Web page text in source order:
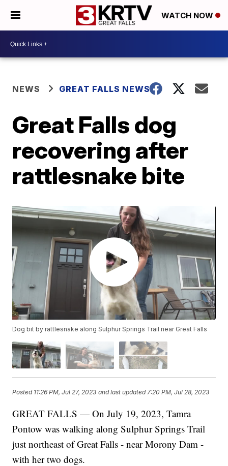
WATCH NOW
NEWS GREAT FALLS NEWS
Great Falls dog
recovering after
rattlesnake bite
Dog bit by rattlesnake along Sulphur Springs Trail near Great Falls
Posted 11:26 PM, Jul 27, 2023 and last updated 7:20 PM, Jul 28, 2023
GREAT FALLS — On July 19, 2023, Tamra
Pontow was walking along Sulphur Springs Trail
just northeast of Great Falls - near Morony Dam -
with her two dogs.